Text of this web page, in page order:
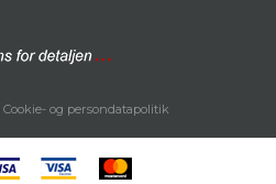
Cookie- og persondatapolitik